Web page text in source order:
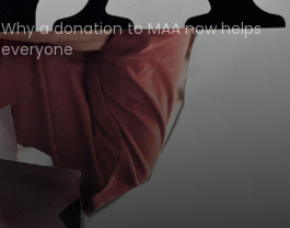
Why a donation to MAA now helps
everyone